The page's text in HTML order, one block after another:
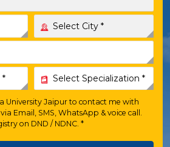
University Jaipur to contact me with
Email, SMS, WhatsApp & voice call.
on DND / NDNC. *